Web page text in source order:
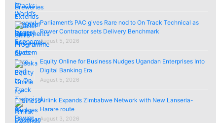
Parliament’s PAC gives Rare nod to On Track Technical as
Power Contractor sets Delivery Benchmark
August 5, 2026
Equity Online for Business Nudges Ugandan Enterprises Into
Digital Banking Era
August 5, 2026
Airlink Expands Zimbabwe Network with New Lanseria-
Harare route
August 3, 2026